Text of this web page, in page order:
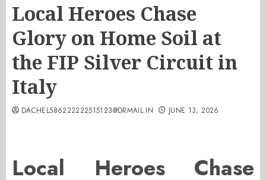
Local Heroes Chase
Glory on Home Soil at
the FIP Silver Circuit in
Italy
DACHEL586222222515123@DRMAIL.IN JUNE 13, 2026
Local Heroes Chase